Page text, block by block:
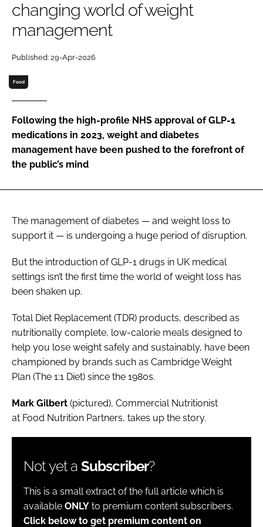
Password
FORGOT PASSWORD?
changing world of weight
management
Published: 29-Apr-2026
Food
Following the high-profile NHS approval of GLP-1
medications in 2023, weight and diabetes
management have been pushed to the forefront of
the public’s mind
The management of diabetes — and weight loss to
support it — is undergoing a huge period of disruption.
But the introduction of GLP-1 drugs in UK medical
settings isn’t the first time the world of weight loss has
been shaken up.
Total Diet Replacement (TDR) products, described as
nutritionally complete, low-calorie meals designed to
help you lose weight safely and sustainably, have been
championed by brands such as Cambridge Weight
Plan (The 1:1 Diet) since the 1980s.
Mark Gilbert (pictured), Commercial Nutritionist
at Food Nutrition Partners, takes up the story.
Not yet a Subscriber?
This is a small extract of the full article which is
available ONLY to premium content subscribers.
Click below to get premium content on